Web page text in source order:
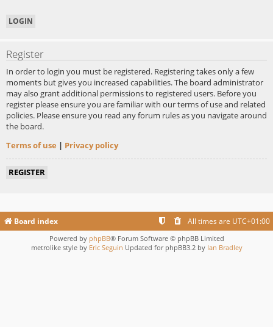
Register
In order to login you must be registered. Registering takes only a few
moments but gives you increased capabilities. The board administrator
may also grant additional permissions to registered users. Before you
register please ensure you are familiar with our terms of use and related
policies. Please ensure you read any forum rules as you navigate around
the board.
Terms of use | Privacy policy
REGISTER
Board index All times are UTC+01:00
Powered by phpBB® Forum Software © phpBB Limited
metrolike style by Eric Seguin Updated for phpBB3.2 by Ian Bradley